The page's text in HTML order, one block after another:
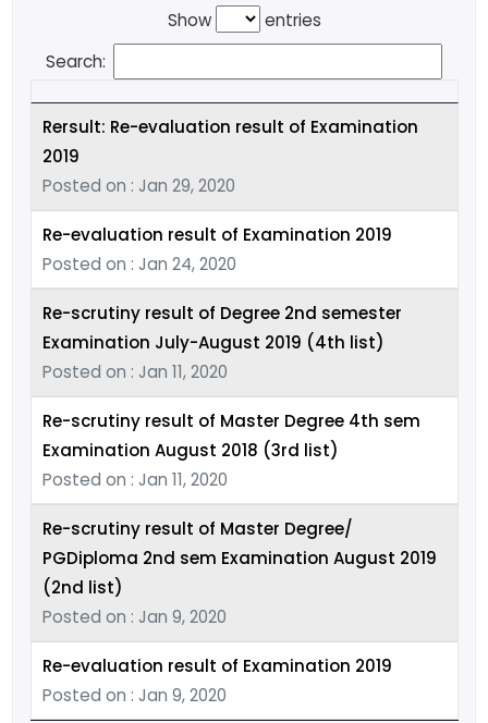
Show
entries
Search:
Rersult: Re-evaluation result of Examination
2019
Posted on : Jan 29, 2020
Re-evaluation result of Examination 2019
Posted on : Jan 24, 2020
Re-scrutiny result of Degree 2nd semester
Examination July-August 2019 (4th list)
Posted on : Jan 11, 2020
Re-scrutiny result of Master Degree 4th sem
Examination August 2018 (3rd list)
Posted on : Jan 11, 2020
Re-scrutiny result of Master Degree/
PGDiploma 2nd sem Examination August 2019
(2nd list)
Posted on : Jan 9, 2020
Re-evaluation result of Examination 2019
Posted on : Jan 9, 2020